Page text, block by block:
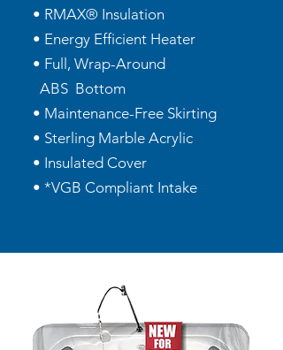
• RMAX® Insulation
• Energy Efficient Heater
• Full, Wrap-Around
ABS Bottom
• Maintenance-Free Skirting
• Sterling Marble Acrylic
• Insulated Cover
• *VGB Compliant Intake